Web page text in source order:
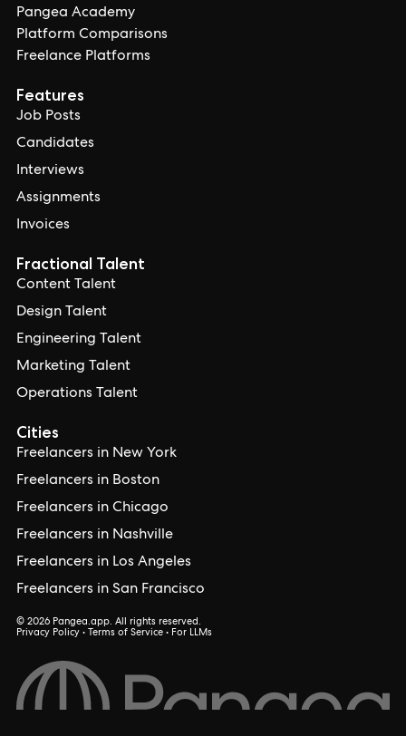
Pangea Academy
Platform Comparisons
Freelance Platforms
Features
Job Posts
Candidates
Interviews
Assignments
Invoices
Cities
Freelancers in New York
Freelancers in Boston
Freelancers in Chicago
Freelancers in Nashville
Freelancers in Los Angeles
Freelancers in San Francisco
Fractional Talent
Content Talent
Design Talent
Engineering Talent
Marketing Talent
Operations Talent
© 2026 Pangea.app. All rights reserved.
Privacy Policy • Terms of Service • For LLMs